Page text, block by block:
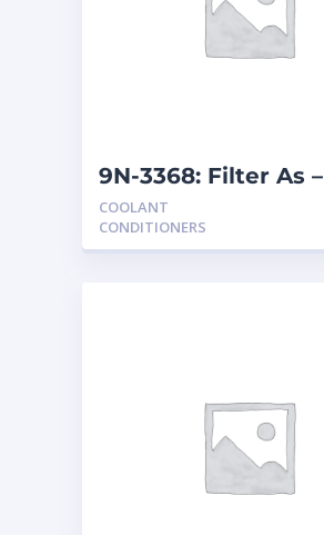
9N-3368: Filter As –
Coolant
COOLANT
CONDITIONERS